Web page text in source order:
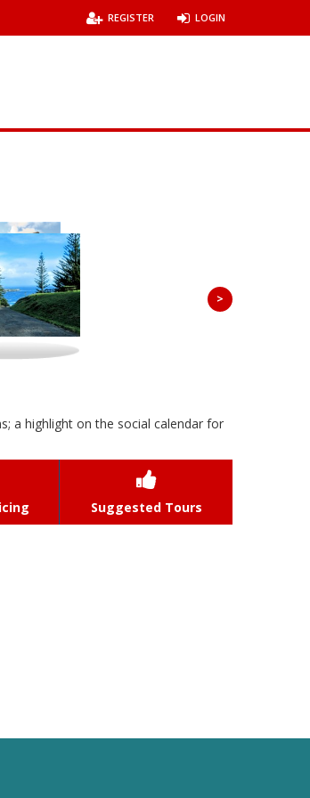
LOGIN
REGISTER
>
a highlight on the social calendar for

Suggested Tours